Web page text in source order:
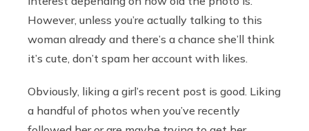
However, unless you’re actually talking to this
woman already and there’s a chance she’ll think
it’s cute, don’t spam her account with likes.
Obviously, liking a girl’s recent post is good. Liking
a handful of photos when you’ve recently